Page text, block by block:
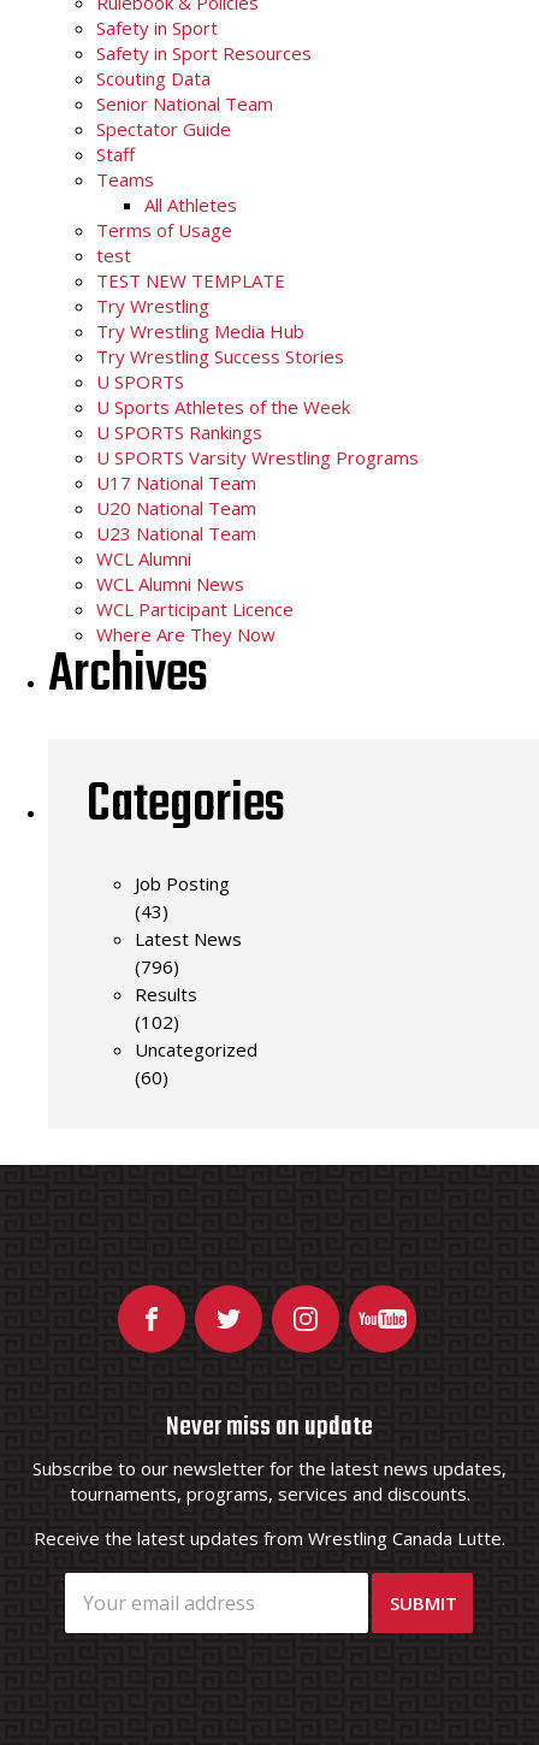
Safety in Sport
Safety in Sport Resources
Scouting Data
Senior National Team
Spectator Guide
Staff
Teams
All Athletes
Terms of Usage
test
TEST NEW TEMPLATE
Try Wrestling
Try Wrestling Media Hub
Try Wrestling Success Stories
U SPORTS
U Sports Athletes of the Week
U SPORTS Rankings
U SPORTS Varsity Wrestling Programs
U17 National Team
U20 National Team
U23 National Team
WCL Alumni
WCL Alumni News
WCL Participant Licence
Where Are They Now
Archives
Categories
Job Posting
(43)
Latest News
(796)
Results
(102)
Uncategorized
(60)
Never miss an update
Subscribe to our newsletter for the latest news updates,
tournaments, programs, services and discounts.
Receive the latest updates from Wrestling Canada Lutte.